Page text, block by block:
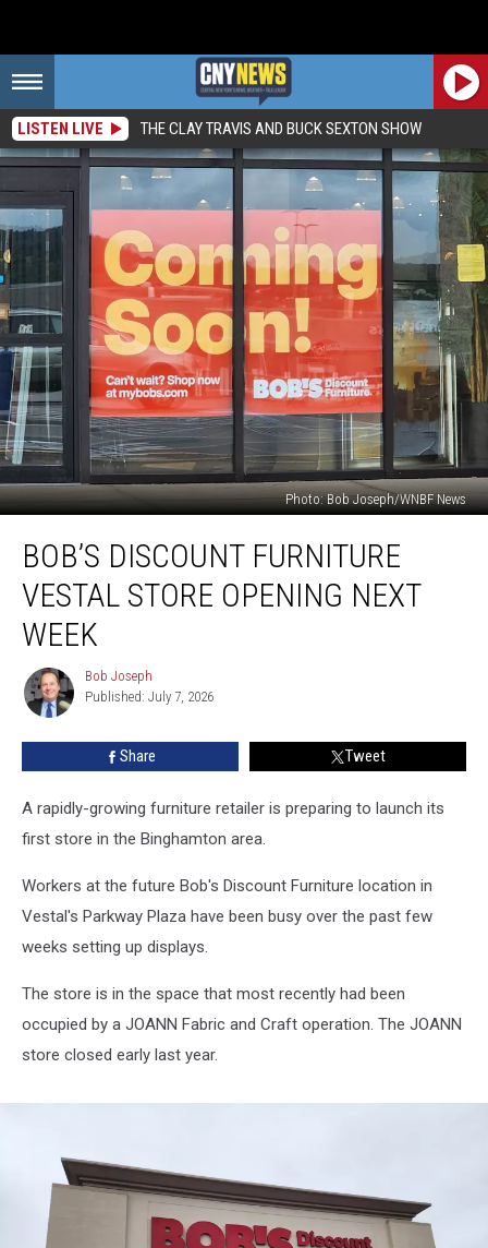
LISTEN LIVE THE CLAY TRAVIS AND BUCK SEXTON SHOW
Photo: Bob Joseph/WNBF News
Discount
Furniture
Vestal
Store
Opening
Week
BOB’S DISCOUNT FURNITURE
VESTAL STORE OPENING NEXT
WEEK
Bob
Joseph
Bob Joseph
Published: July 7, 2026
Share Tweet
A rapidly-growing furniture retailer is preparing to launch its
first store in the Binghamton area.
Workers at the future Bob's Discount Furniture location in
Vestal's Parkway Plaza have been busy over the past few
weeks setting up displays.
The store is in the space that most recently had been
occupied by a JOANN Fabric and Craft operation. The JOANN
store closed early last year.